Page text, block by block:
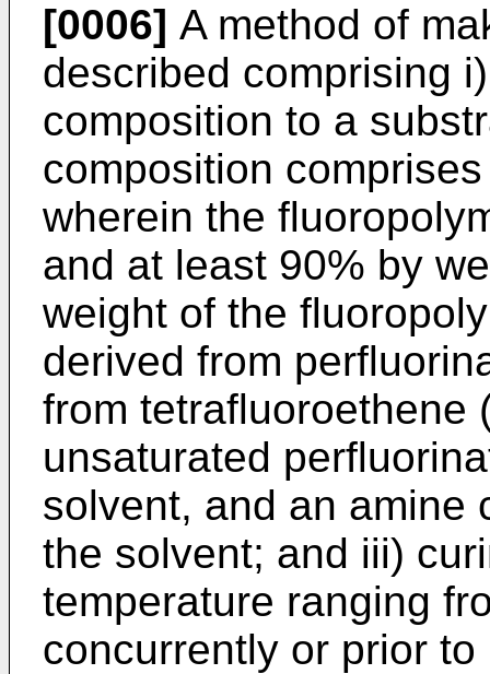
[0006] A method of
described comprising
composition to a
composition
wherein the
and at least 90% by
weight of the
derived from
from tetrafluoroethene
unsaturated
solvent, and an amine
the solvent; and iii)
temperature ranging
concurrently or prior